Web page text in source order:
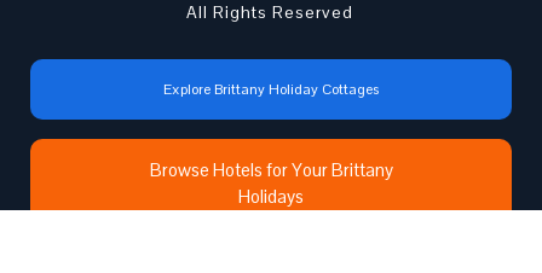
All Rights Reserved
Explore Brittany Holiday Cottages
Browse Hotels for Your Brittany
Holidays